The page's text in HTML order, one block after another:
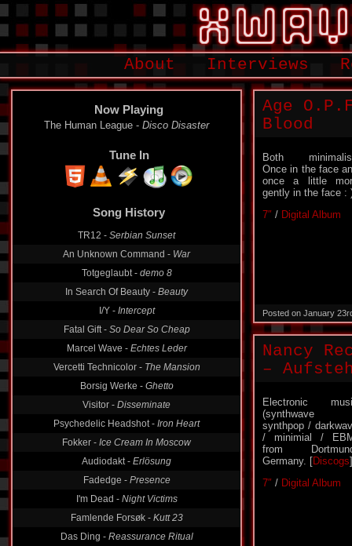
About Interviews
Now Playing
The Human League - Disco Disaster
Tune In
Song History
TR12 - Serbian Sunset
An Unknown Command - War
Totgeglaubt - demo 8
In Search Of Beauty - Beauty
I/Y - Intercept
Fatal Gift - So Dear So Cheap
Marcel Wave - Echtes Leder
Vercetti Technicolor - The Mansion
Borsig Werke - Ghetto
Visitor - Disseminate
Psychedelic Headshot - Iron Heart
Fokker - Ice Cream In Moscow
Audiodakt - Erlösung
Fadedge - Presence
I'm Dead - Night Victims
Famlende Forsøk - Kutt 23
Das Ding - Reassurance Ritual
Age
Blood
Both
Once in the face
once a little
gently in the face :
7″ / Digital Album
Posted on January
Nancy
–
Electronic
(synthwave
synthpop /
/ minimial /
from
Germany. [Discogs]
7″ / Digital Album